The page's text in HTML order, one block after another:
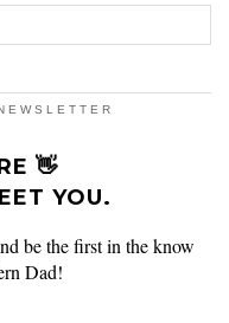
👋
YOU.
be the first in the know
Dad!